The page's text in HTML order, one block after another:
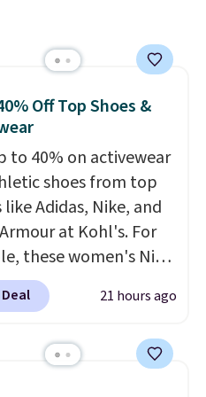
they're now
for $89.99 You'd
$100 everywhere
polarized lenses
glare, help
color, and block
amounts of UV
is also free when you
with a free Prime
Otherwise shipping
Off Top Shoes &
to 40% on activewear
shoes from top
Adidas, Nike, and
at Kohl's. For
these women's Nike
in White drop
to $44. All other
this popular style.
21 hours ago